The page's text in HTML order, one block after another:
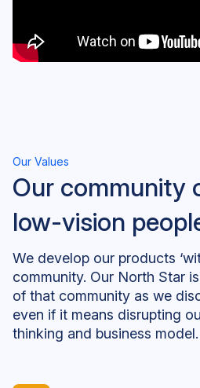
Our Values
Our community
low-vision
We develop our products
community. Our North Star
of that community as we
even if it means disrupting
thinking and business model.